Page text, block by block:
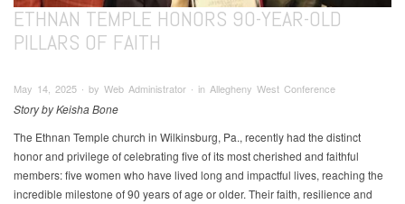
ETHNAN TEMPLE HONORS 90-YEAR-OLD
PILLARS OF FAITH
May 14, 2025 ∙ by Web Administrator ∙ in Allegheny West Conference
Story by Keisha Bone
The Ethnan Temple church in Wilkinsburg, Pa., recently had the distinct
honor and privilege of celebrating five of its most cherished and faithful
members: five women who have lived long and impactful lives, reaching the
incredible milestone of 90 years of age or older. Their faith, resilience and